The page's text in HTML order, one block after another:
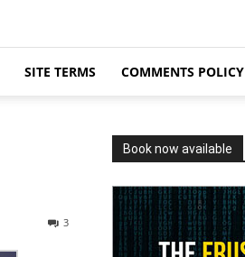
SITE TERMS COMMENTS POLICY
3
Book now available